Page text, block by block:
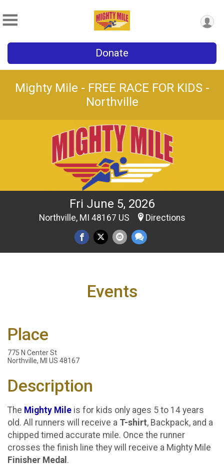
Donate
Mighty Mile - FREE RACE FOR KIDS -
Northville
Fri June 5, 2026
Northville, MI 48167 US Directions
Events
Place
775 N Center St
Northville, MI US 48167
Description
The Mighty Mile is for kids only ages 5 to 14 years
old. All runners will receive a T-shirt, Backpack, and a
chipped timed accurate mile. Once the runner
crosses the finish line they will receive a Mighty Mile
Finisher Medal .